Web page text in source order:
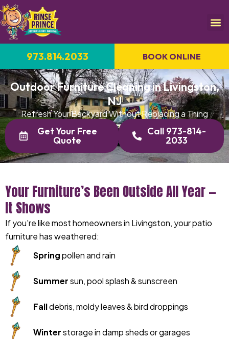
973.814.2033 BOOK ONLINE
Outdoor Furniture Cleaning in Livingston,
NJ
Refresh Your Backyard Without Replacing a Thing
Get Your Free
Quote
Call 973-814-
2033
Your Furniture’s Been Outside All Year —
It Shows
If you're like most homeowners in Livingston, your patio
furniture has weathered:
Springpollen and rain
Summersun, pool splash & sunscreen
Falldebris, moldy leaves & bird droppings
Winterstorage in damp sheds or garages